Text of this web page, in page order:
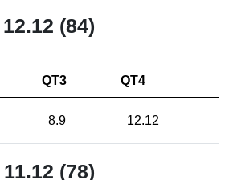
12.12 (84)
QT3 QT4
8.9 12.12
11.12 (78)